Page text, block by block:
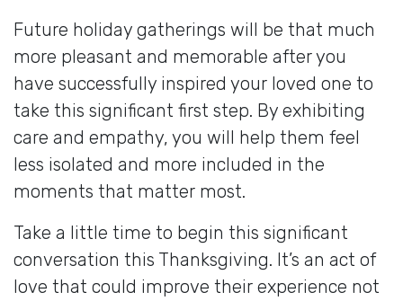
Future holiday gatherings will be that much
more pleasant and memorable after you
have successfully inspired your loved one to
take this significant first step. By exhibiting
care and empathy, you will help them feel
less isolated and more included in the
moments that matter most.
Take a little time to begin this significant
conversation this Thanksgiving. It’s an act of
love that could improve their experience not